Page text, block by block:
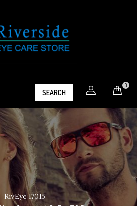
SEARCH
0
RivEye 17015